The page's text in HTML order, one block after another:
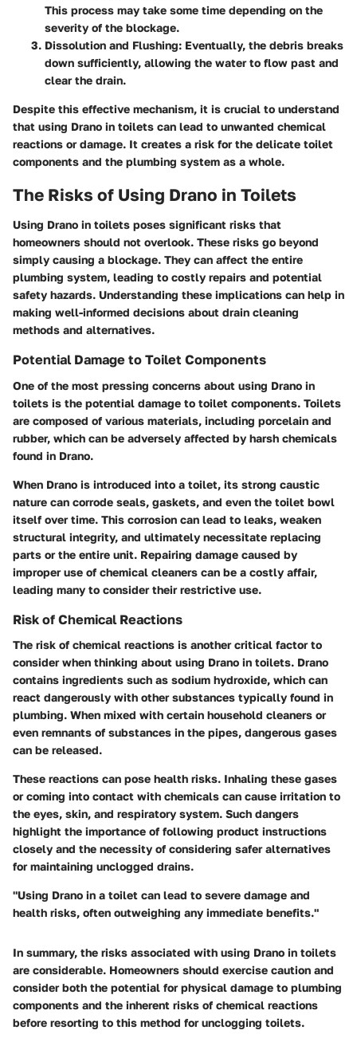
This process may take some time depending on the
severity of the blockage.
Dissolution and Flushing: Eventually, the debris breaks
down sufficiently, allowing the water to flow past and
clear the drain.
Despite this effective mechanism, it is crucial to understand
that using Drano in toilets can lead to unwanted chemical
reactions or damage. It creates a risk for the delicate toilet
components and the plumbing system as a whole.
The Risks of Using Drano in Toilets
Using Drano in toilets poses significant risks that
homeowners should not overlook. These risks go beyond
simply causing a blockage. They can affect the entire
plumbing system, leading to costly repairs and potential
safety hazards. Understanding these implications can help in
making well-informed decisions about drain cleaning
methods and alternatives.
Potential Damage to Toilet Components
One of the most pressing concerns about using Drano in
toilets is the potential damage to toilet components. Toilets
are composed of various materials, including porcelain and
rubber, which can be adversely affected by harsh chemicals
found in Drano.
When Drano is introduced into a toilet, its strong caustic
nature can corrode seals, gaskets, and even the toilet bowl
itself over time. This corrosion can lead to leaks, weaken
structural integrity, and ultimately necessitate replacing
parts or the entire unit. Repairing damage caused by
improper use of chemical cleaners can be a costly affair,
leading many to consider their restrictive use.
Risk of Chemical Reactions
The risk of chemical reactions is another critical factor to
consider when thinking about using Drano in toilets. Drano
contains ingredients such as sodium hydroxide, which can
react dangerously with other substances typically found in
plumbing. When mixed with certain household cleaners or
even remnants of substances in the pipes, dangerous gases
can be released.
These reactions can pose health risks. Inhaling these gases
or coming into contact with chemicals can cause irritation to
the eyes, skin, and respiratory system. Such dangers
highlight the importance of following product instructions
closely and the necessity of considering safer alternatives
for maintaining unclogged drains.
"Using Drano in a toilet can lead to severe damage and
health risks, often outweighing any immediate benefits."
In summary, the risks associated with using Drano in toilets
are considerable. Homeowners should exercise caution and
consider both the potential for physical damage to plumbing
components and the inherent risks of chemical reactions
before resorting to this method for unclogging toilets.